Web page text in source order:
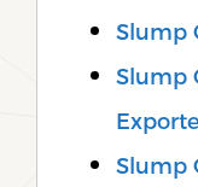
Slump
Slump
Slump